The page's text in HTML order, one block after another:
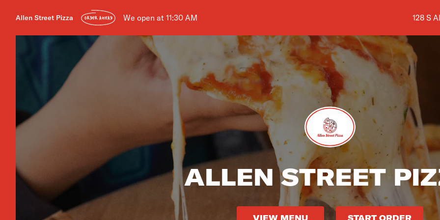
Allen Street Pizza ORDER AHEAD We open at 11:30 AM Shop
128 S
ALLEN STREET
VIEW MENU START ORDER